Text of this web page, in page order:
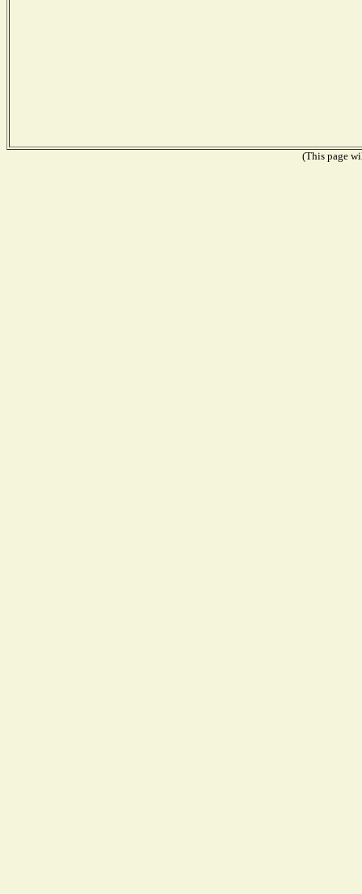
(This page